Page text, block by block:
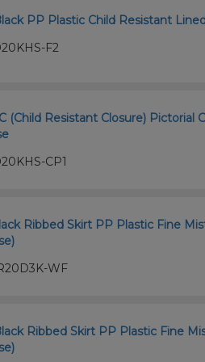
PP Plastic Child Resistant
F2
(Child Resistant Closure) Pictorial
CP1
Ribbed Skirt PP Plastic Fine
WF
Ribbed Skirt PP Plastic Fine